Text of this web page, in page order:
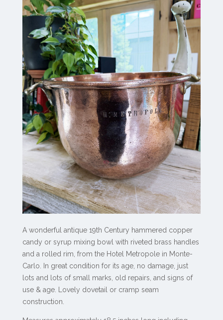
A wonderful antique 19th Century hammered copper
candy or syrup mixing bowl with riveted brass handles
and a rolled rim, from the Hotel Metropole in Monte-
Carlo. In great condition for its age, no damage, just
lots and lots of small marks, old repairs, and signs of
use & age. Lovely dovetail or cramp seam
construction.